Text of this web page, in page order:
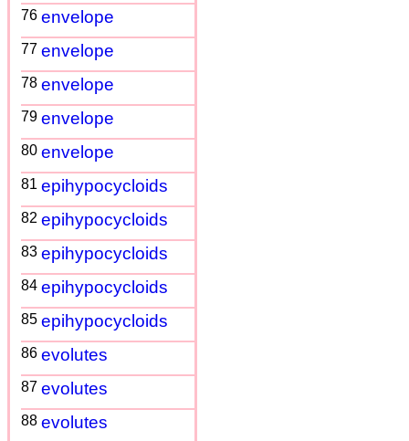
76 envelope
77 envelope
78 envelope
79 envelope
80 envelope
81 epihypocycloids
82 epihypocycloids
83 epihypocycloids
84 epihypocycloids
85 epihypocycloids
86 evolutes
87 evolutes
88 evolutes